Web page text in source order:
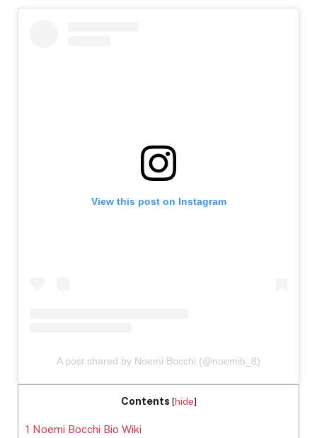
View this post on Instagram
A post shared by Noemi Bocchi (@noemib_8)
Contents [hide]
1 Noemi Bocchi Bio Wiki